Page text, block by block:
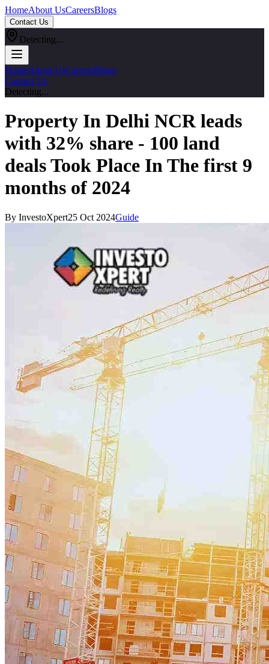
HomeAbout UsCareersBlogs
Contact Us
Detecting...
HomeAbout UsCareersBlogs
Contact Us
Detecting...
Property In Delhi NCR leads
with 32% share - 100 land
deals Took Place In The first 9
months of 2024
By InvestoXpert25 Oct 2024Guide